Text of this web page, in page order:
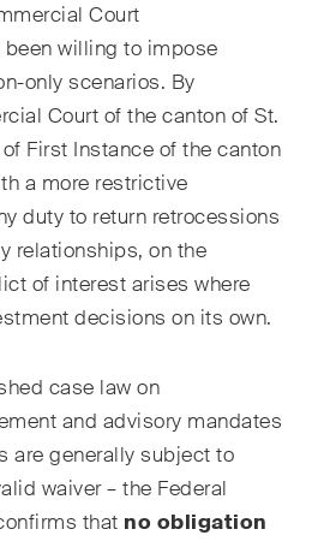
Court
been willing to impose
only scenarios. By
Court of the canton of St.
First Instance of the canton
a more restrictive
duty to return retrocessions
relationships, on the
of interest arises where
decisions on its own.
case law on
and advisory mandates
are generally subject to
waiver – the Federal
that no obligation
de nos
secteurs
que des
et marchés
financier